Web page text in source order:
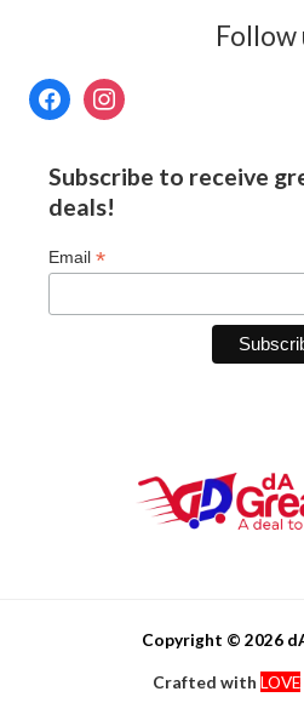
Follow
Subscribe to receive
deals!
Email *
Copyright © 2026
Crafted with LOVE